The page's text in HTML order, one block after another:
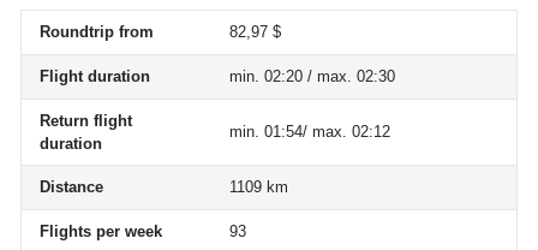
Roundtrip from 82,97 $
Flight duration min. 02:20 / max. 02:30
Return flight
duration
min. 01:54/ max. 02:12
Distance 1109 km
Flights per week 93